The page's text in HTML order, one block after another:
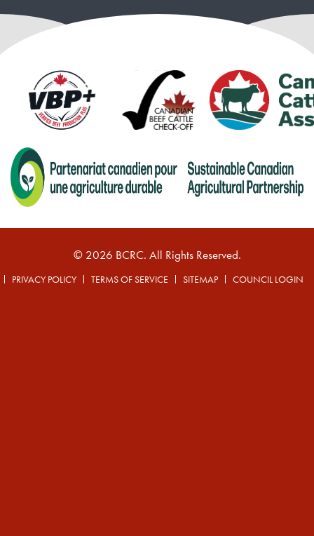
© 2026 BCRC. All Rights Reserved.
PRIVACY POLICY TERMS OF SERVICE SITEMAP COUNCIL LOGIN